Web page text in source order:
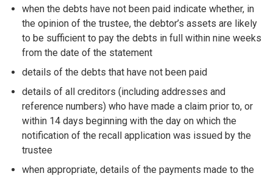
when the debts have not been paid indicate whether, in
the opinion of the trustee, the debtor’s assets are likely
to be sufficient to pay the debts in full within nine weeks
from the date of the statement
details of the debts that have not been paid
details of all creditors (including addresses and
reference numbers) who have made a claim prior to, or
within 14 days beginning with the day on which the
notification of the recall application was issued by the
trustee
when appropriate, details of the payments made to the